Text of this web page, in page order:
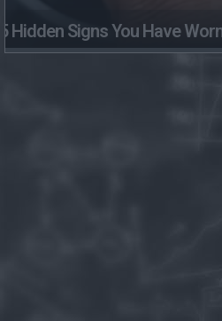
Hidden Signs You Have